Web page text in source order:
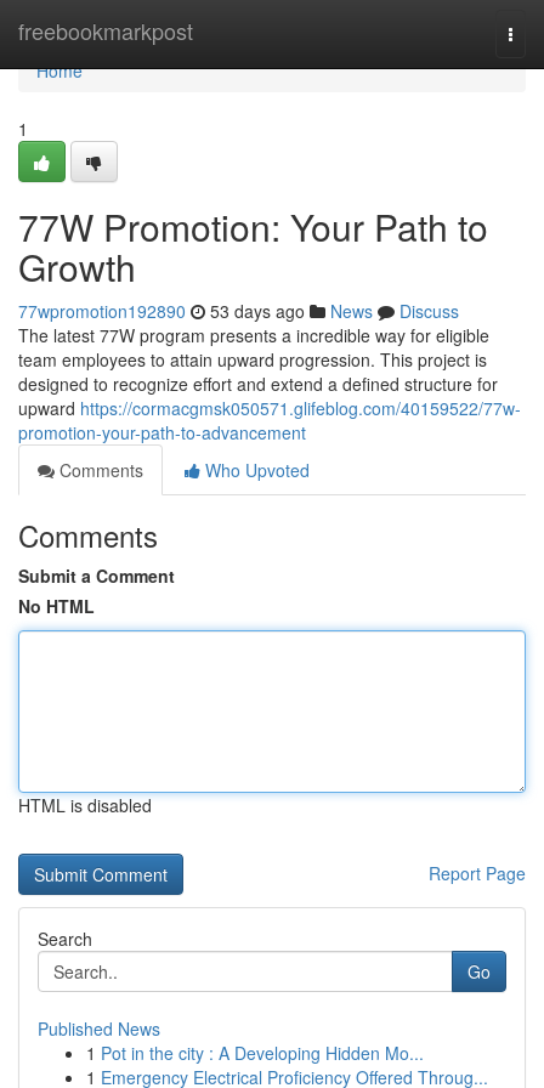
freebookmarkpost
Home
Home
1
77W Promotion: Your Path to
Growth
77wpromotion192890 53 days ago News
Discuss
The latest 77W program presents a incredible way for eligible
team employees to attain upward progression. This project is
designed to recognize effort and extend a defined structure for
upward https://cormacgmsk050571.glifeblog.com/40159522/77w-
promotion-your-path-to-advancement
Comments
Who Upvoted
Comments
Submit a Comment
No HTML
HTML is disabled
Report Page
Search
Go
Published News
1 Pot in the city : A Developing Hidden Mo...
1 Emergency Electrical Proficiency Offered Throug...